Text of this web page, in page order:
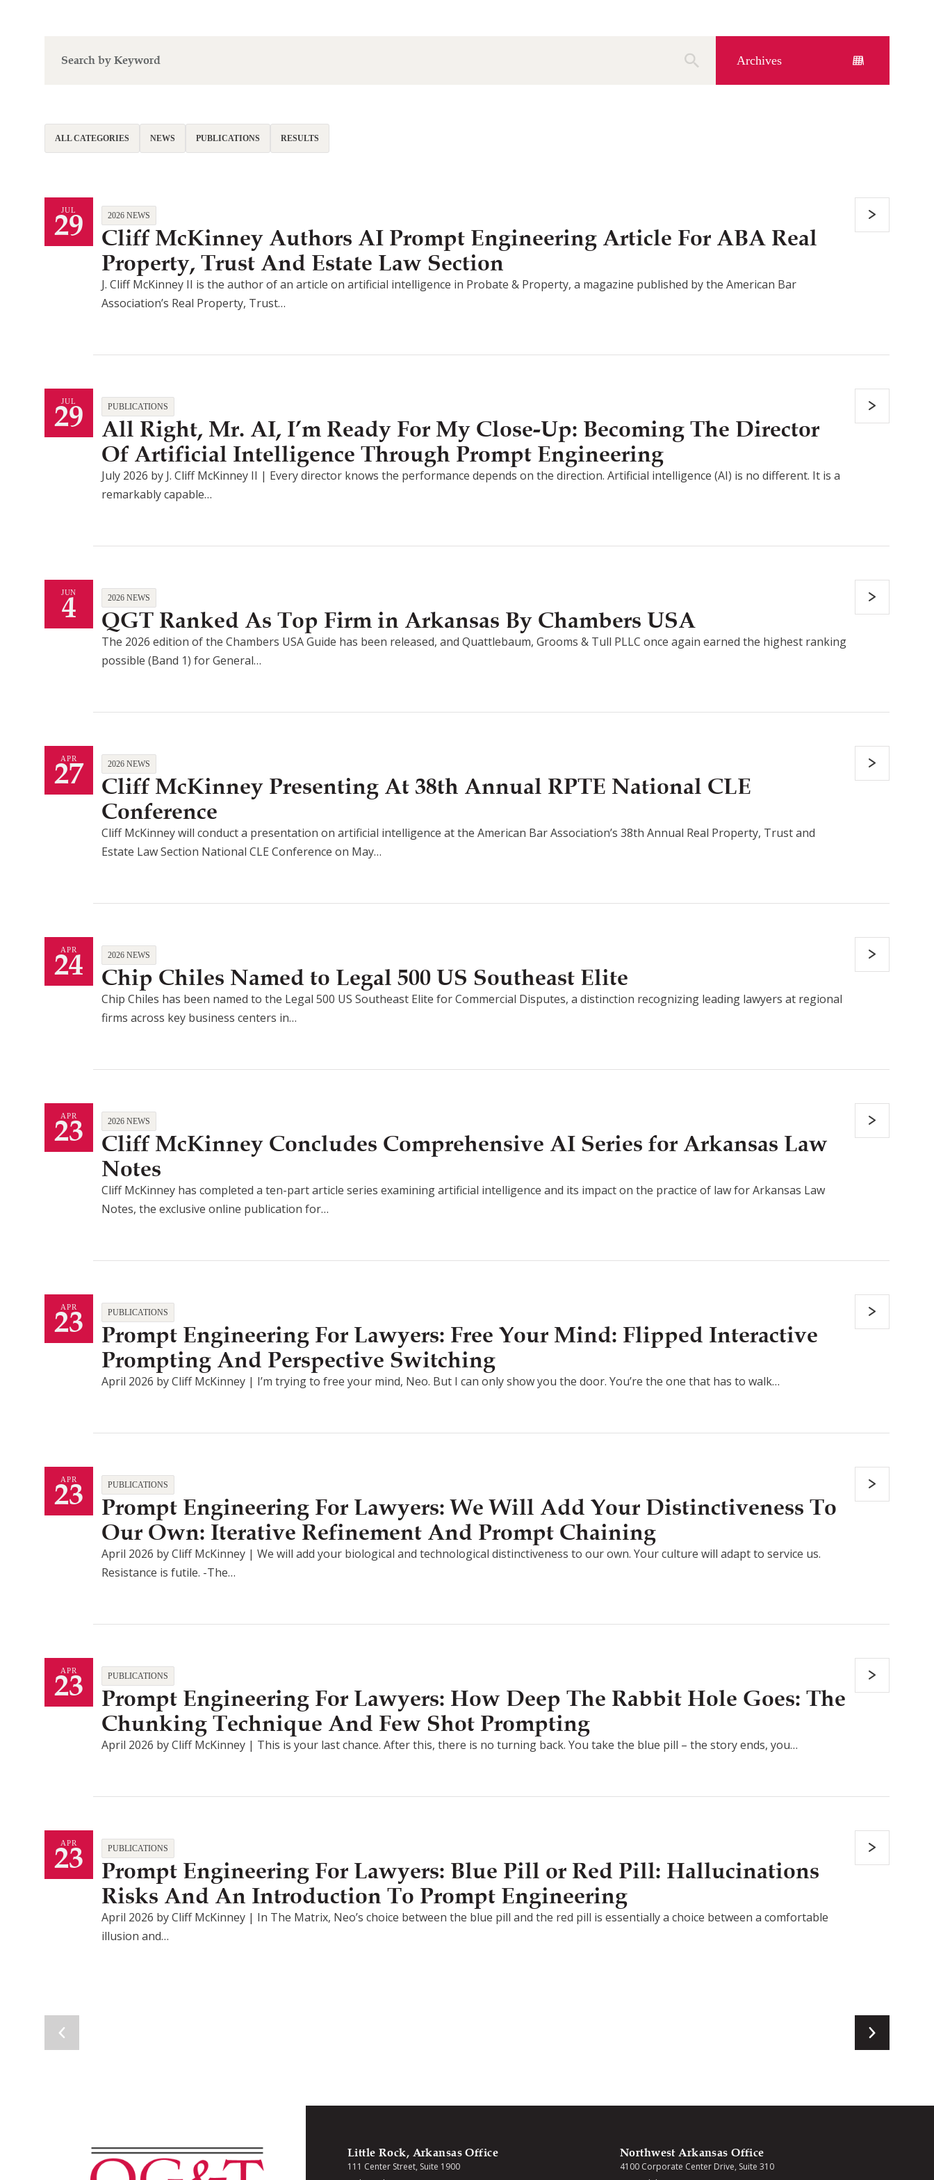
Archives
ALL CATEGORIES NEWS PUBLICATIONS RESULTS
JUL
29 2026 NEWS
Cliff McKinney Authors AI Prompt Engineering Article For ABA Real
Property, Trust And Estate Law Section
J. Cliff McKinney II is the author of an article on artificial intelligence in Probate & Property, a magazine published by the American Bar
Association’s Real Property, Trust…
JUL
29 PUBLICATIONS
All Right, Mr. AI, I’m Ready For My Close-Up: Becoming The Director
Of Artificial Intelligence Through Prompt Engineering
July 2026 by J. Cliff McKinney II | Every director knows the performance depends on the direction. Artificial intelligence (AI) is no different. It is a
remarkably capable…
JUN
4 2026 NEWS
QGT Ranked As Top Firm in Arkansas By Chambers USA
The 2026 edition of the Chambers USA Guide has been released, and Quattlebaum, Grooms & Tull PLLC once again earned the highest ranking
possible (Band 1) for General…
APR
27 2026 NEWS
Cliff McKinney Presenting At 38th Annual RPTE National CLE
Conference
Cliff McKinney will conduct a presentation on artificial intelligence at the American Bar Association’s 38th Annual Real Property, Trust and
Estate Law Section National CLE Conference on May…
APR
24 2026 NEWS
Chip Chiles Named to Legal 500 US Southeast Elite
Chip Chiles has been named to the Legal 500 US Southeast Elite for Commercial Disputes, a distinction recognizing leading lawyers at regional
firms across key business centers in…
APR
23 2026 NEWS
Cliff McKinney Concludes Comprehensive AI Series for Arkansas Law
Notes
Cliff McKinney has completed a ten-part article series examining artificial intelligence and its impact on the practice of law for Arkansas Law
Notes, the exclusive online publication for…
APR
23 PUBLICATIONS
Prompt Engineering For Lawyers: Free Your Mind: Flipped Interactive
Prompting And Perspective Switching
April 2026 by Cliff McKinney | I’m trying to free your mind, Neo. But I can only show you the door. You’re the one that has to walk…
APR
23 PUBLICATIONS
Prompt Engineering For Lawyers: We Will Add Your Distinctiveness To
Our Own: Iterative Refinement And Prompt Chaining
April 2026 by Cliff McKinney | We will add your biological and technological distinctiveness to our own. Your culture will adapt to service us.
Resistance is futile. -The…
APR
23 PUBLICATIONS
Prompt Engineering For Lawyers: How Deep The Rabbit Hole Goes: The
Chunking Technique And Few Shot Prompting
April 2026 by Cliff McKinney | This is your last chance. After this, there is no turning back. You take the blue pill – the story ends, you…
APR
23 PUBLICATIONS
Prompt Engineering For Lawyers: Blue Pill or Red Pill: Hallucinations
Risks And An Introduction To Prompt Engineering
April 2026 by Cliff McKinney | In The Matrix, Neo’s choice between the blue pill and the red pill is essentially a choice between a comfortable
illusion and…
Little Rock, Arkansas Office
111 Center Street, Suite 1900
Northwest Arkansas Office
4100 Corporate Center Drive, Suite 310